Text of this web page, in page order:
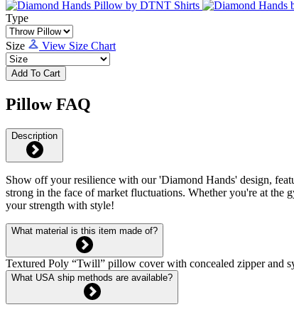
Type
Size View Size Chart
Add To Cart
Pillow FAQ
Description
Show off your resilience with our 'Diamond Hands' design,
strong in the face of market fluctuations. Whether you're at
your strength with style!
What material is this item made of?
Textured Poly “Twill” pillow cover with concealed zipper and
What USA ship methods are available?